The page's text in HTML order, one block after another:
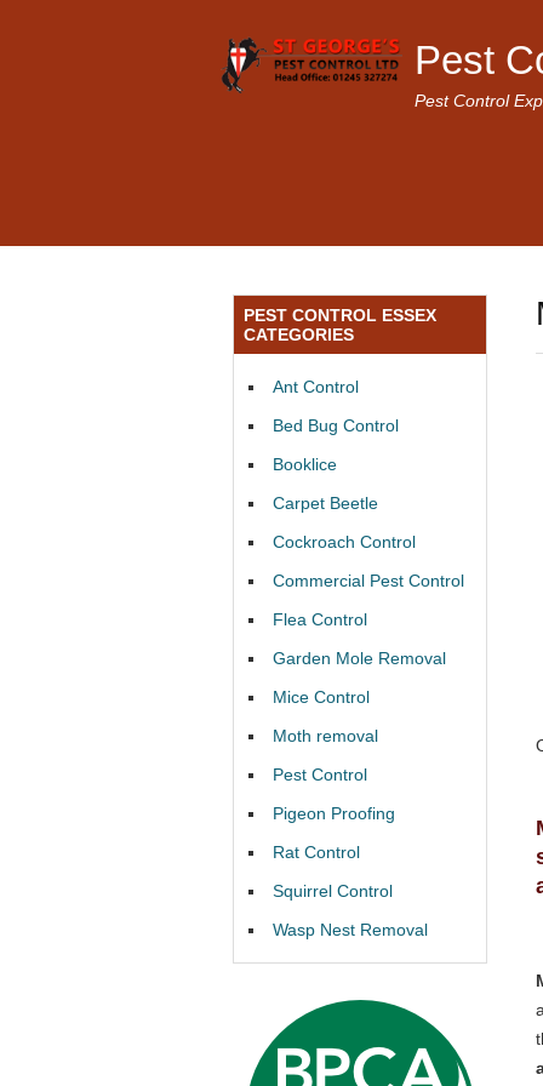
Pest
Pest Control
PEST CONTROL ESSEX
CATEGORIES
Ant Control
Bed Bug Control
Booklice
Carpet Beetle
Cockroach Control
Commercial Pest Control
Flea Control
Garden Mole Removal
Mice Control
Moth removal
Pest Control
Pigeon Proofing
Rat Control
Squirrel Control
Wasp Nest Removal